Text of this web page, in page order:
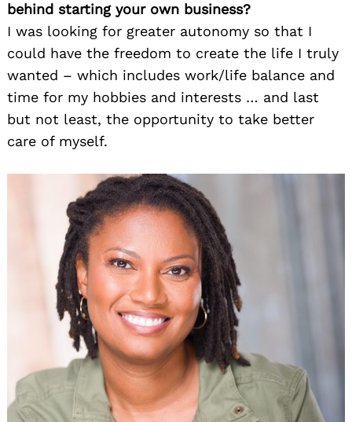
behind starting your own business?
I was looking for greater autonomy so that I
could have the freedom to create the life I truly
wanted – which includes work/life balance and
time for my hobbies and interests … and last
but not least, the opportunity to take better
care of myself.